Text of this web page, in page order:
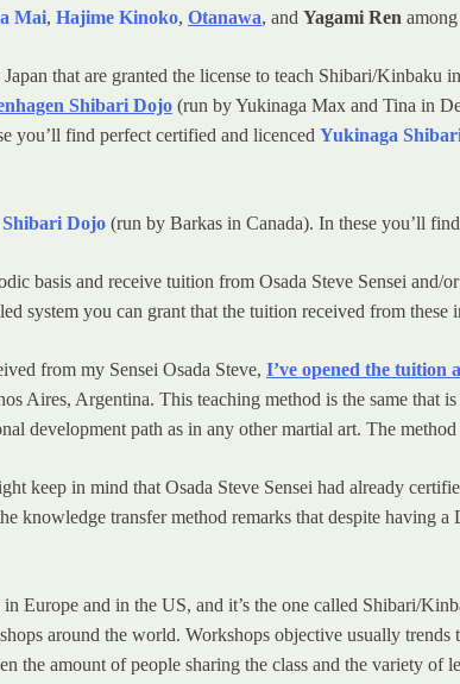
Mai, Hajime Kinoko, Otanawa, and Yagami Ren
Japan that are granted the license to teach Shibari/Kinbaku
Shibari Dojo (run by Yukinaga Max and Tina in
you’ll find perfect certified and licenced Yukinaga
Dojo (run by Barkas in Canada). In these you’ll
basis and receive tuition from Osada Steve Sensei and/
system you can grant that the tuition received from these
from my Sensei Osada Steve, I’ve opened the
Aires, Argentina. This teaching method is the same that
development path as in any other martial art. The
keep in mind that Osada Steve Sensei had already
knowledge transfer method remarks that despite having
Europe and in the US, and it’s the one called Shibari/
around the world. Workshops objective usually
amount of people sharing the class and the variety of